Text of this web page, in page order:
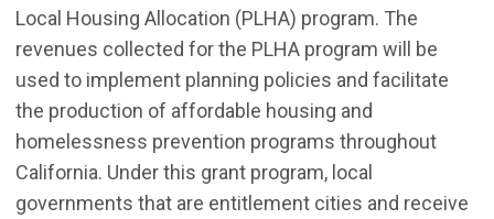
Local Housing Allocation (PLHA) program. The
revenues collected for the PLHA program will be
used to implement planning policies and facilitate
the production of affordable housing and
homelessness prevention programs throughout
California. Under this grant program, local
governments that are entitlement cities and receive